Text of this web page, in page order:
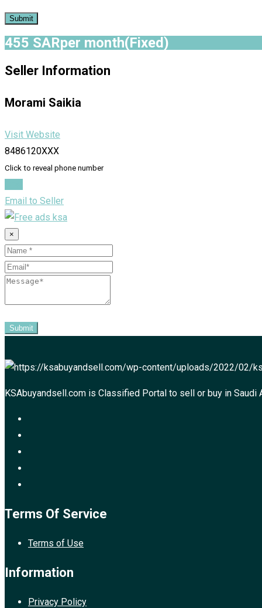
455 SARper month(Fixed)
Seller Information
Morami Saikia
Visit Website
8486120XXX
Click to reveal phone number
Email to Seller
×
Submit
KSAbuyandsell.com is Classified Portal to sell or buy in Saudi
Terms Of Service
Terms of Use
Information
Privacy Policy